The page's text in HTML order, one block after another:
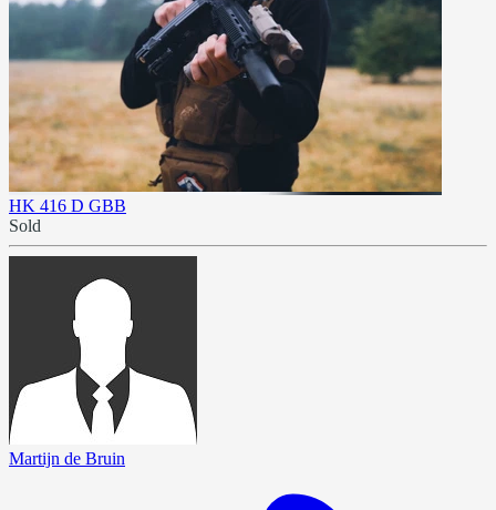
HK 416 D GBB
Sold
Martijn de Bruin